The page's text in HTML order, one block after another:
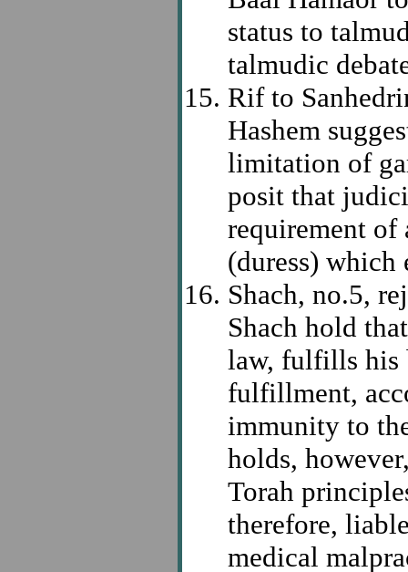
status to
talmudic
Rif to
Hashem
limitation of
posit that
requirement of
(duress)
Shach, no.5,
Shach hold
law, fulfills his
fulfillment,
immunity to
holds,
Torah
therefore,
medical